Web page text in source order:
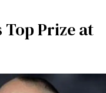
Top Prize at